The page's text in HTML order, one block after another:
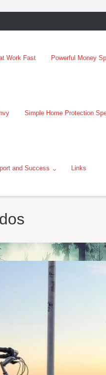
Work Fast Powerful Money
Simple Home Protection
and Success Links